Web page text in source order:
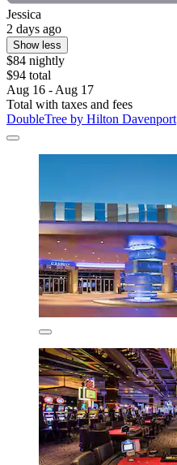
Jessica
2 days ago
Show less
$84 nightly
$94 total
Aug 16 - Aug 17
Total with taxes and fees
DoubleTree by Hilton Davenport